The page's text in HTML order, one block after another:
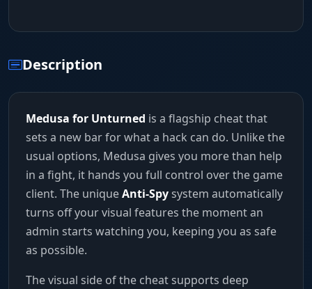
Description
Medusa for Unturned is a flagship cheat that
sets a new bar for what a hack can do. Unlike the
usual options, Medusa gives you more than help
in a fight, it hands you full control over the game
client. The uniqueAnti-Spysystem automatically
turns off your visual features the moment an
admin starts watching you, keeping you as safe
as possible.
The visual side of the cheat supports deep